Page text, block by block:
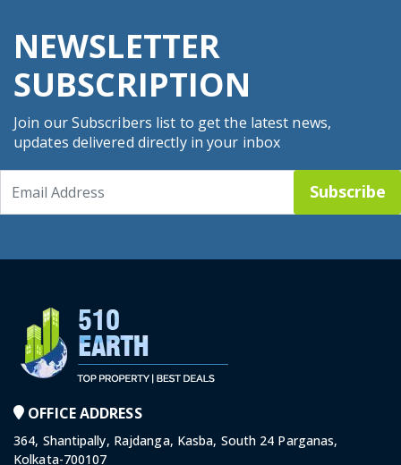
NEWSLETTER
SUBSCRIPTION
Join our Subscribers list to get the latest news,
updates delivered directly in your inbox
Subscribe
OFFICE ADDRESS
364, Shantipally, Rajdanga, Kasba, South 24 Parganas,
Kolkata-700107